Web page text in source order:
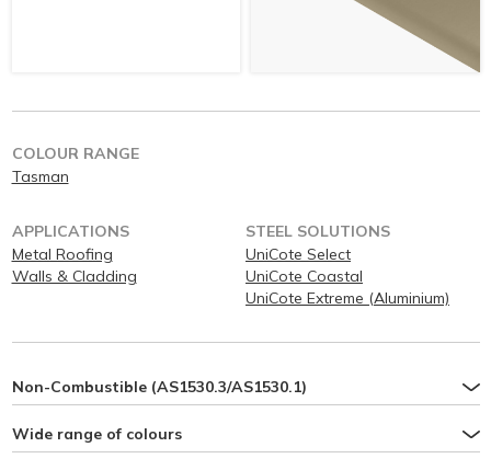
COLOUR RANGE
Tasman
APPLICATIONS
Metal Roofing
Walls & Cladding
STEEL SOLUTIONS
UniCote Select
UniCote Coastal
UniCote Extreme (Aluminium)
Non-Combustible (AS1530.3/AS1530.1)
Wide range of colours